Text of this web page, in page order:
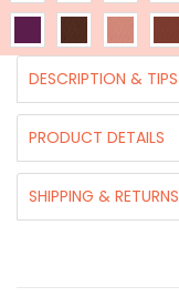
DESCRIPTION & TIPS
PRODUCT DETAILS
SHIPPING & RETURNS